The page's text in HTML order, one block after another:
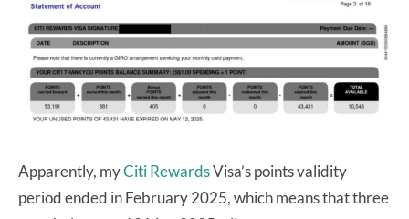
Apparently, myCiti RewardsVisa’s points validity
period ended in February 2025, which means that three